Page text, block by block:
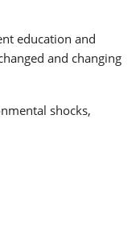
education and
and changing
shocks,